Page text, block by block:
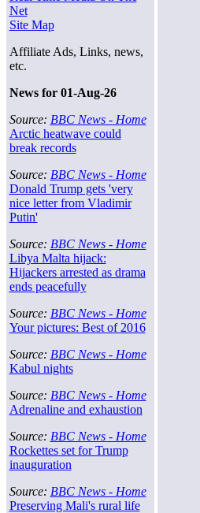
Net
Site Map
Affiliate Ads, Links, news,
etc.
News for 01-Aug-26
Source: BBC News - Home
Arctic heatwave could
break records
Source: BBC News - Home
Donald Trump gets 'very
nice letter from Vladimir
Putin'
Source: BBC News - Home
Libya Malta hijack:
Hijackers arrested as drama
ends peacefully
Source: BBC News - Home
Your pictures: Best of 2016
Source: BBC News - Home
Kabul nights
Source: BBC News - Home
Adrenaline and exhaustion
Source: BBC News - Home
Rockettes set for Trump
inauguration
Source: BBC News - Home
Preserving Mali's rural life